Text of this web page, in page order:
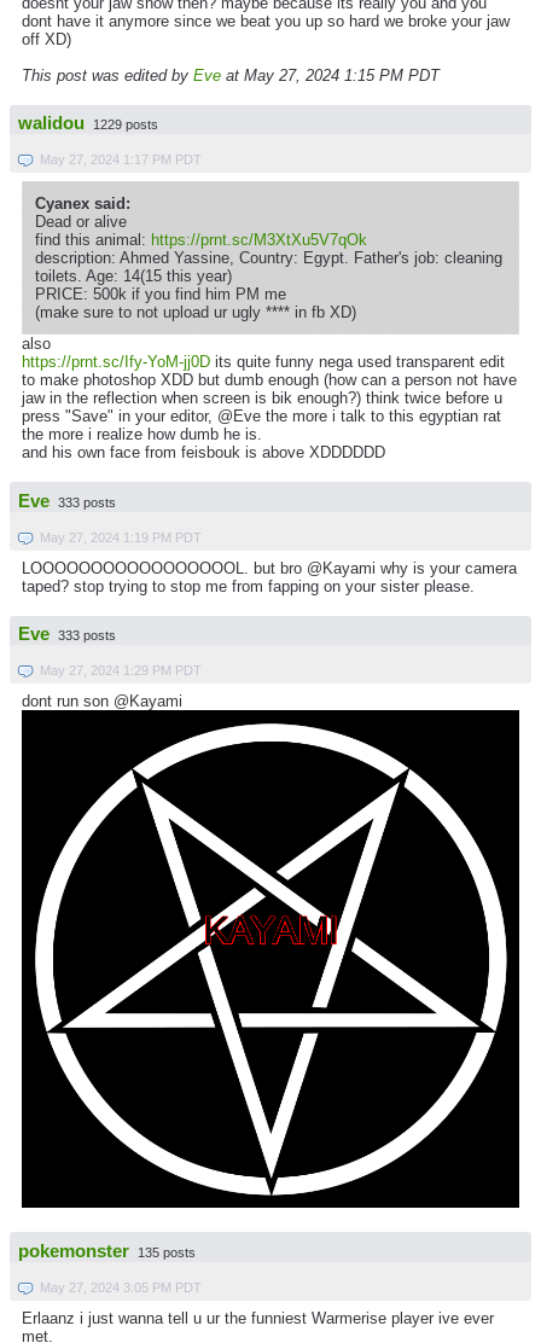
dont have it anymore since we beat you up so hard we broke your jaw
off XD)
This post was edited by Eve at May 27, 2024 1:15 PM PDT
walidou 1229 posts
May 27, 2024 1:17 PM PDT
Cyanex said:
Dead or alive
find this animal: https://prnt.sc/M3XtXu5V7qOk
description: Ahmed Yassine, Country: Egypt. Father's job: cleaning
toilets. Age: 14(15 this year)
PRICE: 500k if you find him PM me
(make sure to not upload ur ugly **** in fb XD)
also
https://prnt.sc/Ify-YoM-jj0D its quite funny nega used transparent edit
to make photoshop XDD but dumb enough (how can a person not have
jaw in the reflection when screen is bik enough?) think twice before u
press "Save" in your editor, @Eve the more i talk to this egyptian rat
the more i realize how dumb he is.
and his own face from feisbouk is above XDDDDDD
Eve 333 posts
May 27, 2024 1:19 PM PDT
LOOOOOOOOOOOOOOOOOL. but bro @Kayami why is your camera
taped? stop trying to stop me from fapping on your sister please.
Eve 333 posts
May 27, 2024 1:29 PM PDT
dont run son @Kayami
pokemonster 135 posts
May 27, 2024 3:05 PM PDT
Erlaanz i just wanna tell u ur the funniest Warmerise player ive ever
met.